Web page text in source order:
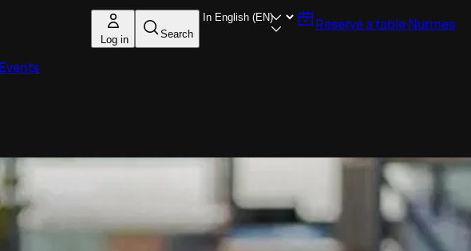
Log in Search
Reserve a table Nurmes
Events